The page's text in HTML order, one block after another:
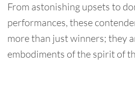
From astonishing upsets to
performances, these
more than just winners; they
embodiments of the spirit of